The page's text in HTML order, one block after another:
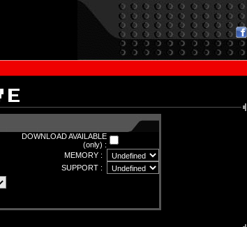
DOWNLOAD AVAILABLE
(only) :
MEMORY :
SUPPORT :